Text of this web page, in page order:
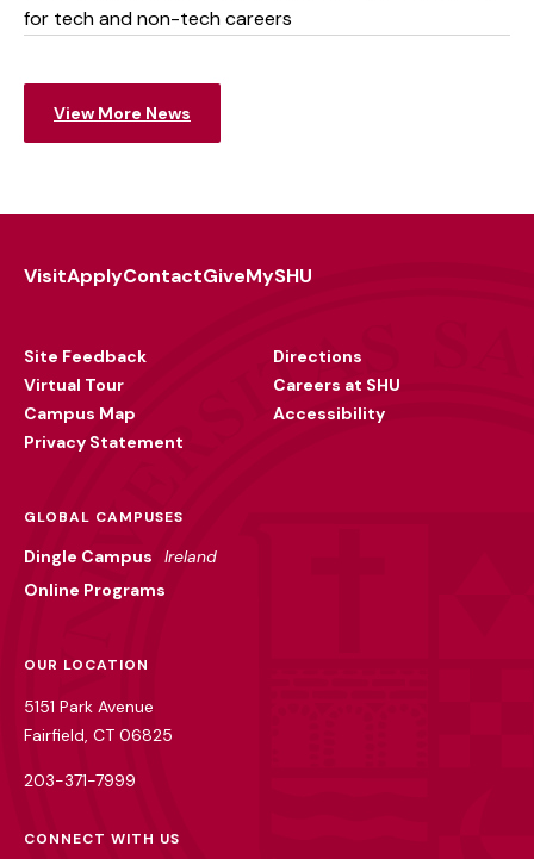
View More News
for tech and non-tech careers
VisitApplyContactGiveMySHU
Site Feedback
Virtual Tour
Campus Map
Privacy Statement
Directions
Careers at SHU
Accessibility
GLOBAL CAMPUSES
Dingle Campus
Ireland
Online Programs
OUR LOCATION
5151 Park Avenue
Fairfield, CT 06825
203-371-7999
CONNECT WITH US